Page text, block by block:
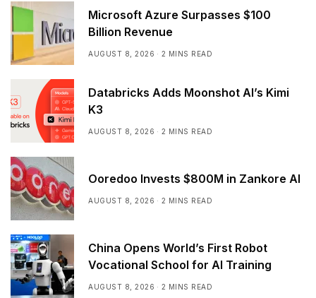
Microsoft Azure Surpasses $100
Billion Revenue
AUGUST 8, 2026 2 MINS READ
Databricks Adds Moonshot AI’s Kimi
K3
AUGUST 8, 2026 2 MINS READ
Ooredoo Invests $800M in Zankore AI
AUGUST 8, 2026 2 MINS READ
China Opens World’s First Robot
Vocational School for AI Training
AUGUST 8, 2026 2 MINS READ